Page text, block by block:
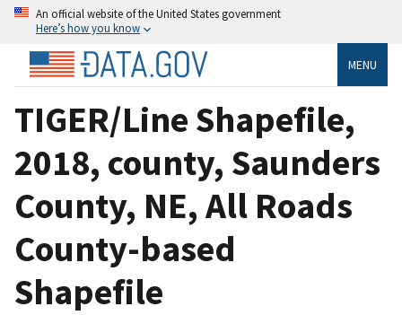
An official website of the United States government
Here’s how you know
MENU
TIGER/Line Shapefile,
2018, county, Saunders
County, NE, All Roads
County-based
Shapefile